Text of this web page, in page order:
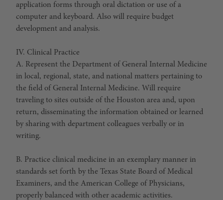
application forms through oral dictation or use of a
computer and keyboard. Also will require budget
development and analysis.
IV. Clinical Practice
A. Represent the Department of General Internal Medicine
in local, regional, state, and national matters pertaining to
the field of General Internal Medicine. Will require
traveling to sites outside of the Houston area and, upon
return, disseminating the information obtained or learned
by sharing with department colleagues verbally or in
writing.
B. Practice clinical medicine in an exemplary manner in
standards set forth by the Texas State Board of Medical
Examiners, and the American College of Physicians,
properly balanced with other academic activities.